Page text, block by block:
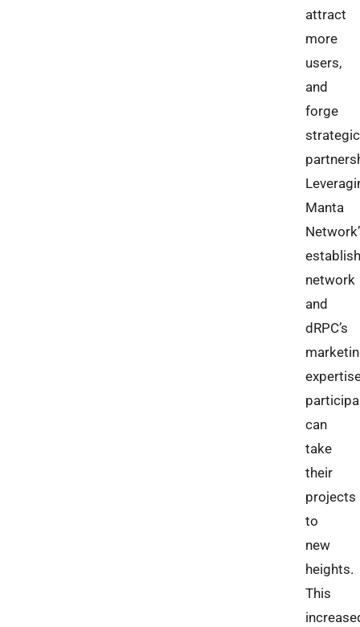
attract
more
users,
and
forge
strategic
Manta
network
and
dRPC’s
can
take
their
projects
to
new
heights.
This